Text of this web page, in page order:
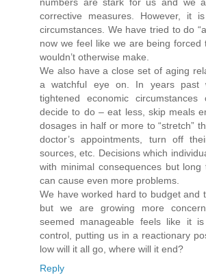
numbers are stark for us and we
corrective measures. However, it
circumstances. We have tried to do
now we feel like we are being forced
wouldn’t otherwise make.
We also have a close set of aging
a watchful eye on. In years past
tightened economic
decide to do – eat less, skip meals
dosages in half or more to “stretch”
doctor’s appointments, turn off
sources, etc. Decisions which
with minimal consequences but
can cause even more problems.
We have worked hard to budget and
but we are growing more
seemed manageable feels like it
control, putting us in a reactionary
low will it all go, where will it end?
Reply